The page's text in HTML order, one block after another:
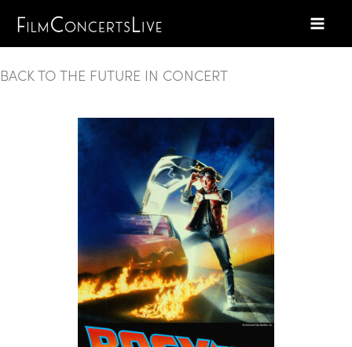
BACK TO THE FUTURE IN CONCERT